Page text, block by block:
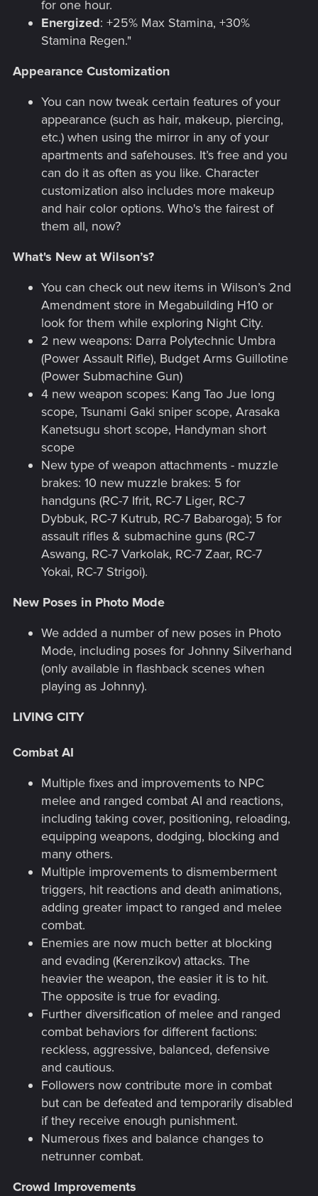
for one hour.
Energized: +25% Max Stamina, +30%
Stamina Regen."
Appearance Customization
You can now tweak certain features of your
appearance (such as hair, makeup, piercing,
etc.) when using the mirror in any of your
apartments and safehouses. It’s free and you
can do it as often as you like. Character
customization also includes more makeup
and hair color options. Who's the fairest of
them all, now?
What's New at Wilson’s?
You can check out new items in Wilson’s 2nd
Amendment store in Megabuilding H10 or
look for them while exploring Night City.
2 new weapons: Darra Polytechnic Umbra
(Power Assault Rifle), Budget Arms Guillotine
(Power Submachine Gun)
4 new weapon scopes: Kang Tao Jue long
scope, Tsunami Gaki sniper scope, Arasaka
Kanetsugu short scope, Handyman short
scope
New type of weapon attachments - muzzle
brakes: 10 new muzzle brakes: 5 for
handguns (RC-7 Ifrit, RC-7 Liger, RC-7
Dybbuk, RC-7 Kutrub, RC-7 Babaroga); 5 for
assault rifles & submachine guns (RC-7
Aswang, RC-7 Varkolak, RC-7 Zaar, RC-7
Yokai, RC-7 Strigoi).
New Poses in Photo Mode
We added a number of new poses in Photo
Mode, including poses for Johnny Silverhand
(only available in flashback scenes when
playing as Johnny).
LIVING CITY
Combat AI
Multiple fixes and improvements to NPC
melee and ranged combat AI and reactions,
including taking cover, positioning, reloading,
equipping weapons, dodging, blocking and
many others.
Multiple improvements to dismemberment
triggers, hit reactions and death animations,
adding greater impact to ranged and melee
combat.
Enemies are now much better at blocking
and evading (Kerenzikov) attacks. The
heavier the weapon, the easier it is to hit.
The opposite is true for evading.
Further diversification of melee and ranged
combat behaviors for different factions:
reckless, aggressive, balanced, defensive
and cautious.
Followers now contribute more in combat
but can be defeated and temporarily disabled
if they receive enough punishment.
Numerous fixes and balance changes to
netrunner combat.
Crowd Improvements